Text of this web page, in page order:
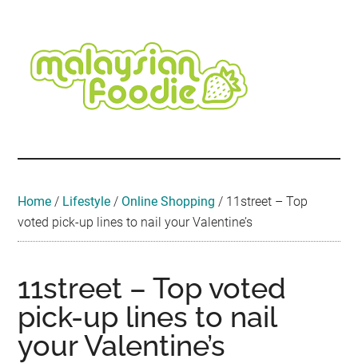
content
secondary
menu
primary
sidebar
secondary
sidebar
footer
Travel
•
Home / Lifestyle / Online Shopping / 11street – Top
voted pick-up lines to nail your Valentine’s
11street – Top voted
pick-up lines to nail
your Valentine’s